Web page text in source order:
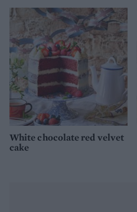
White chocolate red velvet
cake